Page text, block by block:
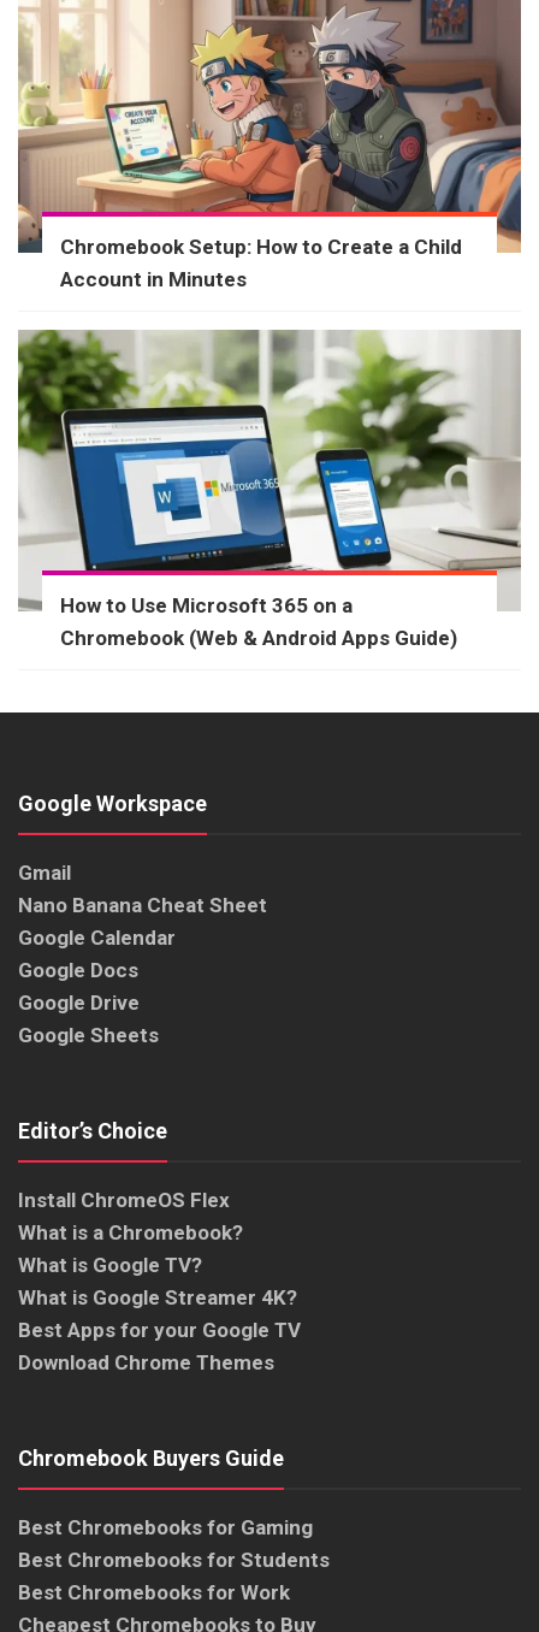
Chromebook Setup: How to Create a Child
Account in Minutes
How to Use Microsoft 365 on a
Chromebook (Web & Android Apps Guide)
Google Workspace
Gmail
Nano Banana Cheat Sheet
Google Calendar
Google Docs
Google Drive
Google Sheets
Editor’s Choice
Install ChromeOS Flex
What is a Chromebook?
What is Google TV?
What is Google Streamer 4K?
Best Apps for your Google TV
Download Chrome Themes
Chromebook Buyers Guide
Best Chromebooks for Gaming
Best Chromebooks for Students
Best Chromebooks for Work
Cheapest Chromebooks to Buy